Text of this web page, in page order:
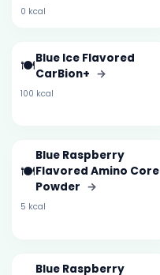
0 kcal
🍽️Blue Ice Flavored
CarBion+ →
100 kcal
🍽️
Blue Raspberry
Flavored Amino Core
Powder →
5 kcal
Blue Raspberry